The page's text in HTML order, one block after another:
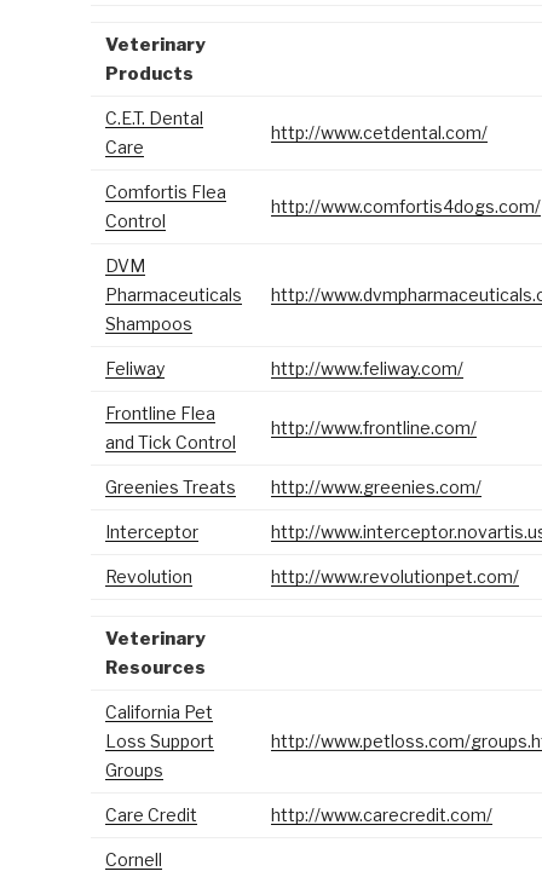
Veterinary
Products
C.E.T. Dental
Care
http://www.cetdental.com/
Comfortis Flea
Control
http://www.comfortis4dogs.com/
DVM
Pharmaceuticals
Shampoos
http://
Feliway http://www.feliway.com/
Frontline Flea
and Tick Control
http://www.frontline.com/
Greenies Treats http://www.greenies.com/
Interceptor http://
Revolution http://www.revolutionpet.com/
Veterinary
Resources
California Pet
Loss Support
Groups
http://www.petloss.com/
Care Credit http://www.carecredit.com/
Cornell